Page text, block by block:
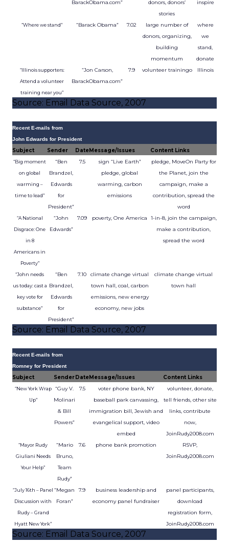
BarackObama.com”
donors, donors’
stories
inspire
“Where we stand” “Barack Obama” 7.02
large number of
donors, organizing,
building
momentum
where
we
stand,
donate
“Illinois supporters:
Attend a volunteer
training near you”
“Jon Carson,
BarackObama.com”
7.9 volunteer trainingo Illinois
Source: Email Data Source, 2007
Recent E-mails from
John Edwards for President
Subject Sender DateMessage/Issues Content Links
“Big moment
on global
warming –
time to lead”
“Ben
Brandzel,
Edwards
for
President”
7.5
sign “Live Earth”
pledge, global
warming, carbon
emissions
pledge, MoveOn Party for
the Planet, join the
campaign, make a
contribution, spread the
word
“A National
Disgrace: One
in 8
Americans in
Poverty”
“John
Edwards”
7.09 poverty, One America
1-in-8, join the campaign,
make a contribution,
spread the word
“John needs
us today: cast a
key vote for
substance”
“Ben
Brandzel,
Edwards
for
President”
7.10
climate change virtual
town hall, coal, carbon
emissions, new energy
economy, new jobs
climate change virtual
town hall
Source: Email Data Source, 2007
Recent E-mails from
Romney for President
Subject SenderDateMessage/Issues Content Links
“New York Wrap
Up”
“Guy V.
Molinari
& Bill
Powers”
7.5
voter phone bank, NY
baseball park canvassing,
immigration bill, Jewish and
evangelical support, video
embed
volunteer, donate,
tell friends, other site
links, contribute
now,
JoinRudy2008.com
“Mayor Rudy
Giuliani Needs
Your Help”
“Mario
Bruno,
Team
Rudy”
7.6 phone bank promotion
RSVP,
JoinRudy2008.com
“July 16th – Panel
Discussion with
Rudy – Grand
Hyatt New York”
“Megan
Foran”
7.9
business leadership and
economy panel fundraiser
panel participants,
download
registration form,
JoinRudy2008.com
Source: Email Data Source, 2007